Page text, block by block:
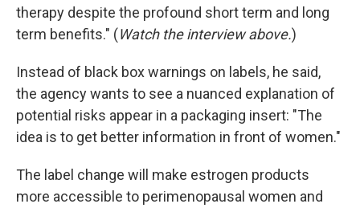
therapy despite the profound short term and long
term benefits." (Watch the interview above.)
Instead of black box warnings on labels, he said,
the agency wants to see a nuanced explanation of
potential risks appear in a packaging insert: "The
idea is to get better information in front of women."
The label change will make estrogen products
more accessible to perimenopausal women and